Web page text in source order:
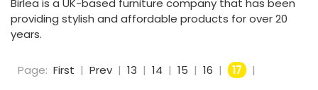
Birlea is a UK-based furniture company that has been
providing stylish and affordable products for over 20
years.
Page: First | Prev | 13 | 14 | 15 | 16 | 17 |